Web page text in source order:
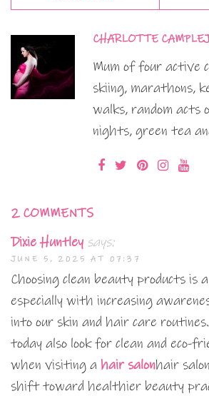
CHARLOTTE
Mum of four active
skiing, marathons,
walks, random acts
nights, green tea
2 COMMENTS
Dixie Huntley says:
JUNE 5, 2025 AT 07:37
Choosing clean beauty products is
especially with increasing
into our skin and hair care
today also look for clean and eco-
when visiting a hair salonhair
shift toward healthier beauty